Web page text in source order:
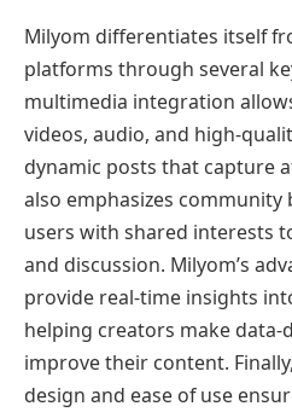
Milyom differentiates itself
platforms through several
multimedia integration
videos, audio, and high-
dynamic posts that capture
also emphasizes
users with shared interests
and discussion. Milyom’s
provide real-time insights
helping creators make data-
improve their content.
design and ease of use